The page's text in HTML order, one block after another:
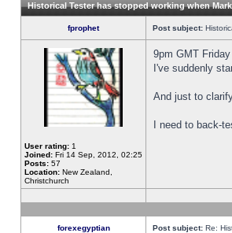
Historical Tester has stopped working when
fprophet Post subject:
User rating: 1
Joined: Fri 14 Sep, 2012, 02:25
Posts: 57
Location: New Zealand,
Christchurch
9pm GMT
I've suddenly
And just to
I need to back-
forexegyptian Post subject: Re: